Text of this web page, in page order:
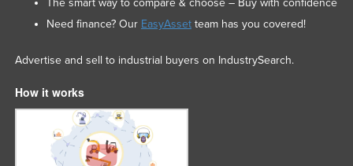
The smart way to compare & choose – Buy with confidence
Need finance? Our EasyAssetteam has you covered!
Advertise and sell to industrial buyers on IndustrySearch.
How it works